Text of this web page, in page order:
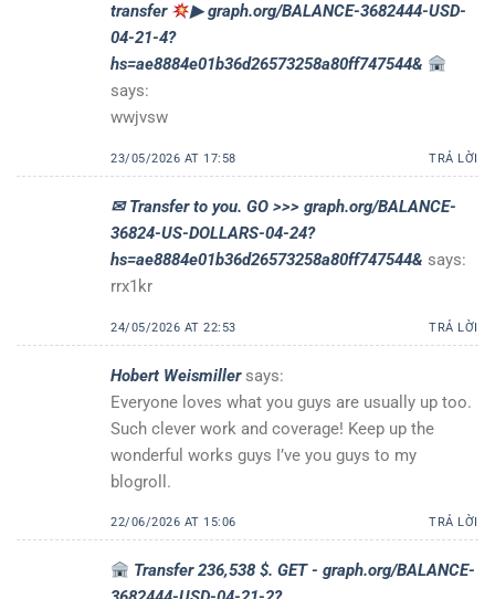
transfer
▶ graph.org/BALANCE-3682444-USD-
04-21-4?
hs=ae8884e01b36d26573258a80ff747544&
says:
wwjvsw
23/05/2026 AT 17:58 TRẢ LỜI
✉ Transfer to you. GO >>> graph.org/BALANCE-
36824-US-DOLLARS-04-24?
hs=ae8884e01b36d26573258a80ff747544& says:
rrx1kr
24/05/2026 AT 22:53 TRẢ LỜI
Hobert Weismiller says:
Everyone loves what you guys are usually up too.
Such clever work and coverage! Keep up the
wonderful works guys I’ve you guys to my
blogroll.
22/06/2026 AT 15:06 TRẢ LỜI
Transfer 236,538 $. GET - graph.org/BALANCE-